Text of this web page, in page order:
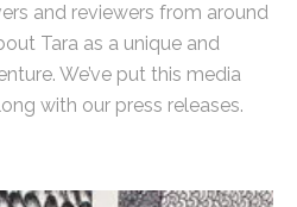
and reviewers from around
Tara as a unique and
We’ve put this media
with our press releases.